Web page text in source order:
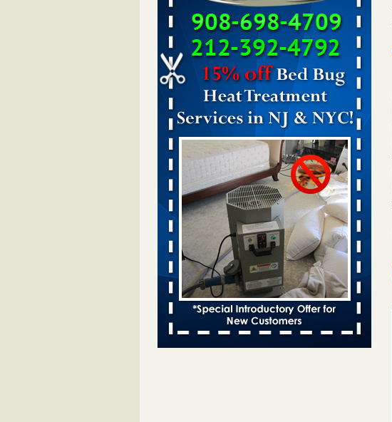
Bed bugs are on the rise in Davenport,
exterminator says - KWQC
Bed bugs are on the rise in Davenport,
exterminator says KWQC...Read More
Dowagiac District Library closes temporarily due
to bed bugs - The Herald Palladium
Dowagiac District Library closes temporarily
due to bed bugs The Herald Palladium
...Read More
Royal Oak Public Library announces bed bug
prevention strategy - C&G Newspapers
Royal Oak Public Library announces bed
bug prevention strategy C&G Newspapers
...Read More
Royal Oak Library Temporarily Closes Due to
Bed Bug Infestation; Reopened With New
Safety Measures - 94.7 WCSX